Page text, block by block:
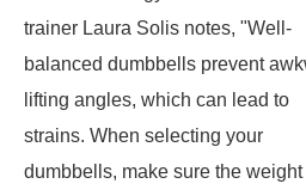
trainer Laura Solis notes, "Well-
balanced dumbbells prevent
lifting angles, which can lead to
strains. When selecting your
dumbbells, make sure the weight